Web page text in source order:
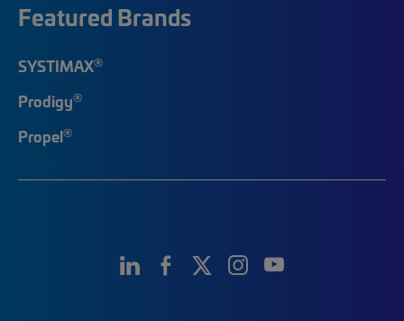
Featured Brands
SYSTIMAX®
Prodigy®
Propel®